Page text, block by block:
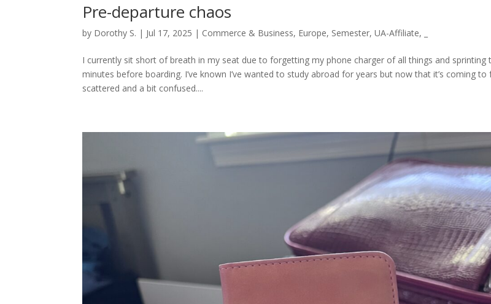
Pre-departure chaos
by Dorothy S. | Jul 17, 2025 | Commerce & Business, Europe, Semester,UA-Affiliate,
I currently sit short of breath in my seat due to forgetting my phone charger of all things and sprinting
minutes before boarding. I’ve known I’ve wanted to study abroad for years but now that it’s coming to
scattered and a bit confused....